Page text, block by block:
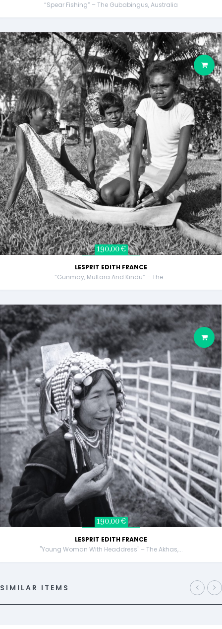
“Spear Fishing” – The Gubabingus, Australia
190,00 €
LESPRIT EDITH FRANCE
“Gunmay, Multara And Kindu” – The...
190,00 €
LESPRIT EDITH FRANCE
"Young Woman With Headdress" – The Akhas,...
SIMILAR ITEMS